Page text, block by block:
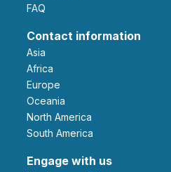
FAQ
Contact information
Asia
Africa
Europe
Oceania
North America
South America
Engage with us